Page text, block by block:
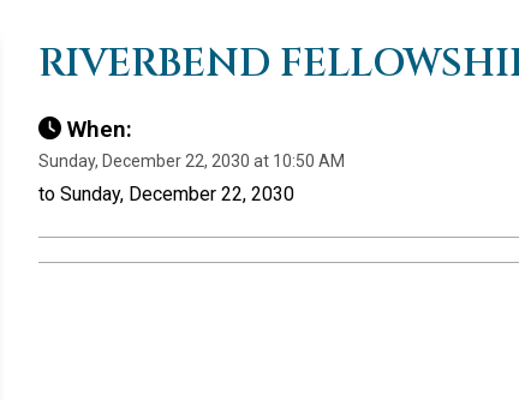
RIVERBEND
When:
Sunday, December 22, 2030 at 10:50 AM
to Sunday, December 22, 2030